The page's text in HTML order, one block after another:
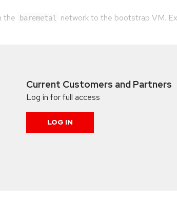
the baremetal network to the bootstrap VM.
Current Customers and Partners
Log in for full access
LOG IN